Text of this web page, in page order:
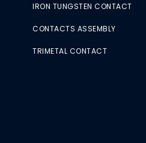
IRON TUNGSTEN CONTACT
CONTACTS ASSEMBLY
TRIMETAL CONTACT